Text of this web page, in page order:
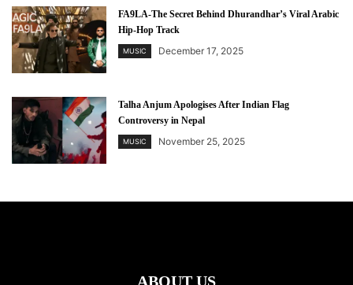
FA9LA-The Secret Behind Dhurandhar’s Viral Arabic
Hip-Hop Track
MUSIC December 17, 2025
Talha Anjum Apologises After Indian Flag
Controversy in Nepal
MUSIC November 25, 2025
ABOUT US